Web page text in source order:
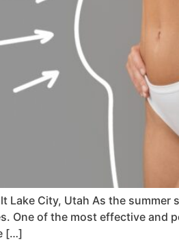
Lake City, Utah As the
One of the most effective and
[…]